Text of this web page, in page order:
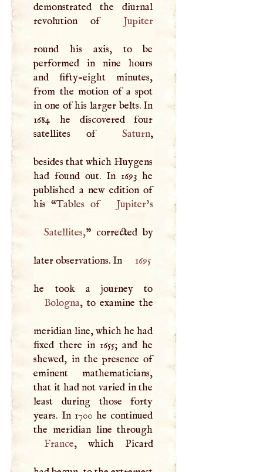
demonstrated the diurnal
revolution of
Jupiter
round his axis, to be
performed in nine hours
and fifty-eight minutes,
from the motion of a spot
in one of his larger belts. In
1684 he discovered four
satellites of
Saturn,
besides that which Huygens
had found out. In 1693 he
published a new edition of
his “Tables of Jupiter
Satellites,” corrected by
later observations. In 1695
Bologna, to examine the
meridian line, which he had
fixed there in 1655; and he
shewed, in the presence of
eminent mathematicians,
that it had not varied in the
least during those forty
years. In 1700 he continued
France, which Picard